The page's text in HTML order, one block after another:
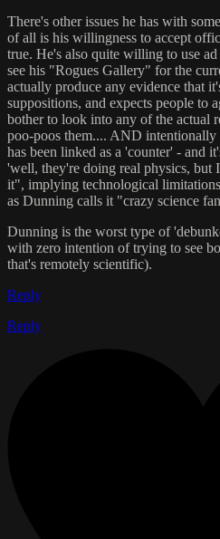
There's other issues he has with
of all is his willingness to accept
true. He's also quite willing to use
see his "Rogues Gallery" for the
actually produce any evidence that
suppositions, and expects people to
bother to look into any of the actual
poo-poos them.... AND intentionally
has been linked as a 'counter' - and
'well, they're doing real physics, but
it", implying technological
as Dunning calls it "crazy science
Dunning is the worst type of
with zero intention of trying to see
that's remotely scientific).
Reply
Reply